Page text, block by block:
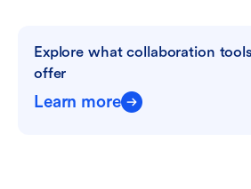
Explore what collaboration
offer
Learn more